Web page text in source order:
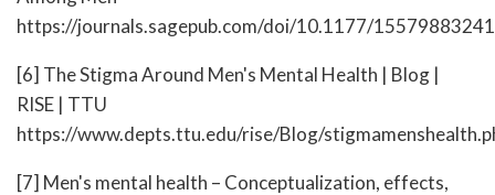
https://journals.sagepub.com/doi/10.1177/
[6] The Stigma Around Men's Mental Health | Blog |
RISE | TTU
https://www.depts.ttu.edu/rise/Blog/
[7] Men's mental health – Conceptualization, effects,